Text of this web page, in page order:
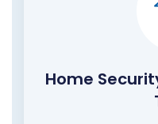
Home